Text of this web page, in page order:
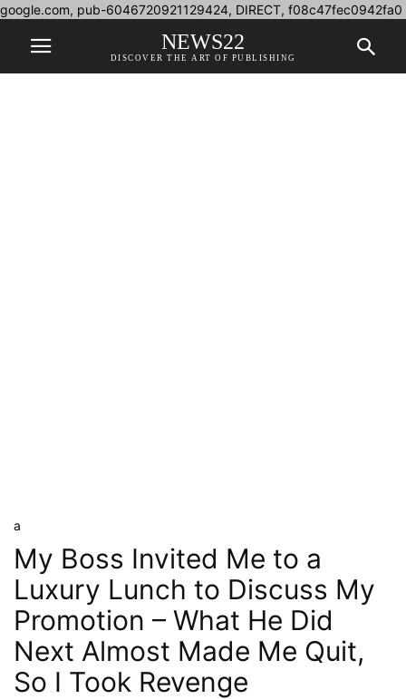
google.com, pub-6046720921129424, DIRECT, f08c47fec0942fa0
NEWS22
DISCOVER THE ART OF PUBLISHING
a
My Boss Invited Me to a
Luxury Lunch to Discuss My
Promotion – What He Did
Next Almost Made Me Quit,
So I Took Revenge